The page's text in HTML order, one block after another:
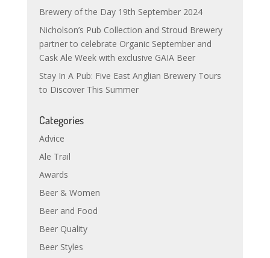
Brewery of the Day 19th September 2024
Nicholson’s Pub Collection and Stroud Brewery
partner to celebrate Organic September and
Cask Ale Week with exclusive GAIA Beer
Stay In A Pub: Five East Anglian Brewery Tours
to Discover This Summer
Categories
Advice
Ale Trail
Awards
Beer & Women
Beer and Food
Beer Quality
Beer Styles